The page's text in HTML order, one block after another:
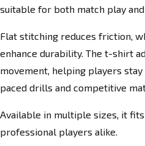
suitable for both match play
Flat stitching reduces friction,
enhance durability. The t-shirt
movement, helping players
paced drills and competitive
Available in multiple sizes, it fits
professional players alike.